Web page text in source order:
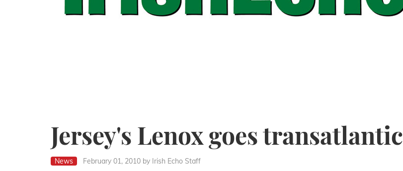
Jersey's Lenox goes transatlantic
News February 01, 2010 by Irish Echo Staff